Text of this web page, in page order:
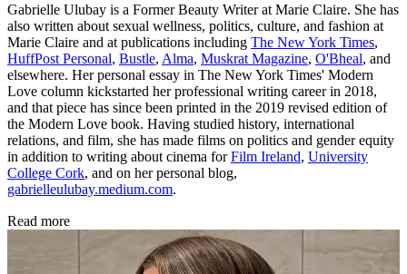
Gabrielle Ulubay is a Former Beauty Writer at Marie Claire. She has
also written about sexual wellness, politics, culture, and fashion at
Marie Claire and at publications including The New York Times,
HuffPost Personal, Bustle, Alma, Muskrat Magazine, O'Bheal, and
elsewhere. Her personal essay in The New York Times' Modern
Love column kickstarted her professional writing career in 2018,
and that piece has since been printed in the 2019 revised edition of
the Modern Love book. Having studied history, international
relations, and film, she has made films on politics and gender equity
in addition to writing about cinema forFilm Ireland, University
College Cork, and on her personal blog,
gabrielleulubay.medium.com.
Read more